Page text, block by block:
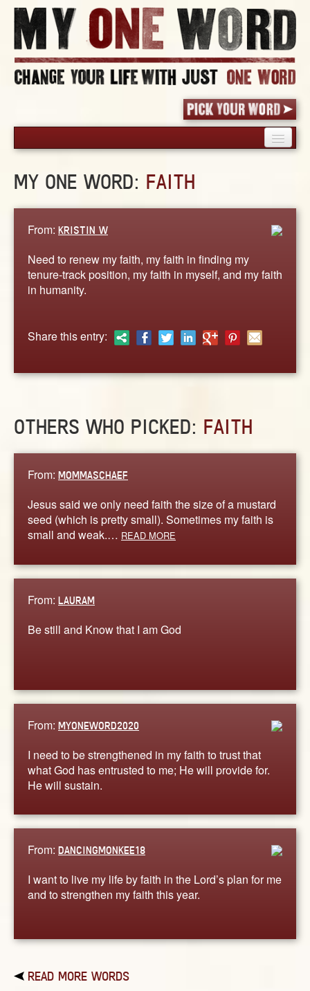
PICK YOUR WORD
BLOG
STORIES
CONTACT US
MY ONE WORD: FAITH
From: KRISTIN W
Need to renew my faith, my faith in finding my
tenure-track position, my faith in myself, and my faith
in humanity.
Share this entry:
OTHERS WHO PICKED: FAITH
From: MOMMASCHAEF
Jesus said we only need faith the size of a mustard
seed (which is pretty small). Sometimes my faith is
small and weak.… READ MORE
From: LAURAM
Be still and Know that I am God
From: MYONEWORD2020
I need to be strengthened in my faith to trust that
what God has entrusted to me; He will provide for.
He will sustain.
From: DANCINGMONKEE18
I want to live my life by faith in the Lord’s plan for me
and to strengthen my faith this year.
READ MORE WORDS